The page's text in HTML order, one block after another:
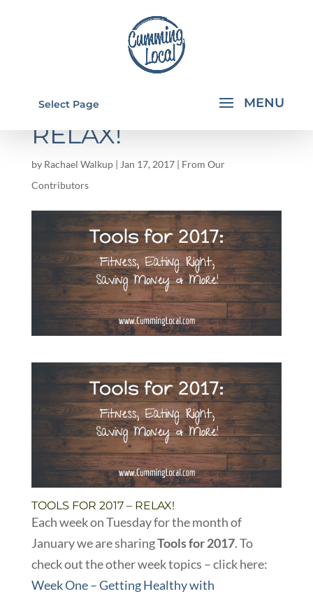
Select Page
TOOLS FOR 2017 –
RELAX!
by Rachael Walkup| Jan 17, 2017| From Our
Contributors
TOOLS FOR 2017 – RELAX!
Each week on Tuesday for the month of
January we are sharingTools for 2017. To
check out the other week topics – click here:
Week One – Getting Healthy with